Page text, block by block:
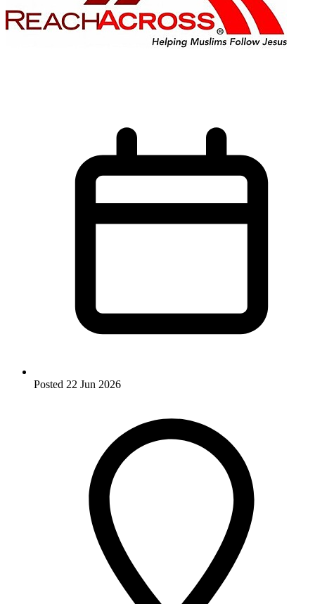
Posted 22 Jun 2026